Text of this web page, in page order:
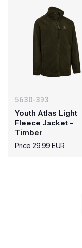
5630-393
Youth Atlas Light
Fleece Jacket -
Timber
Price 29,99 EUR